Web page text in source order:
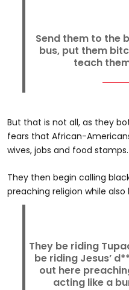
Send them to the
bus, put them
teach
But that is not all, as they
fears that African-
wives, jobs and food stamps.
They then begin calling
preaching religion while
They be riding
be riding Jesus’
out here
acting like a